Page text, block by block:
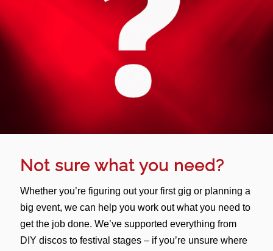
Not sure what you need?
Whether you’re figuring out your first gig or planning a
big event, we can help you work out what you need to
get the job done. We’ve supported everything from
DIY discos to festival stages – if you’re unsure where